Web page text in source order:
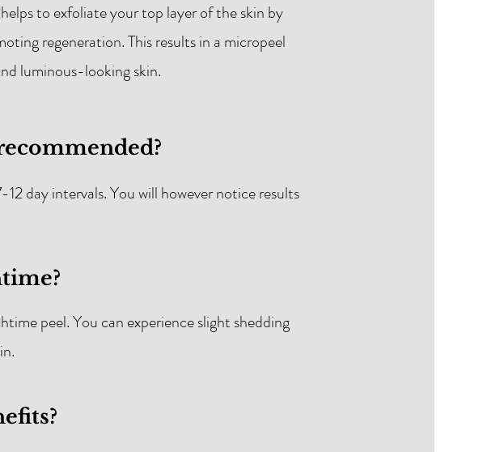
to exfoliate your top layer of the skin by
regeneration. This results in a micropeel
luminous-looking skin.
day intervals. You will however notice results
peel. You can experience slight shedding